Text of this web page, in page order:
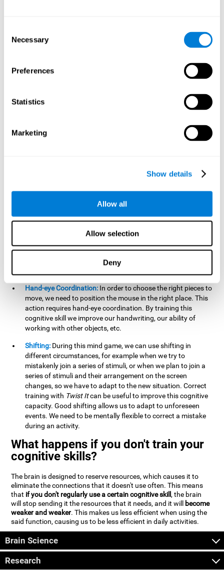
Selection
Necessary
Preferences
Statistics
Marketing
Show details
Allow all
Allow selection
Deny
Processing Speed:
In this brain training game time is limited,
panel changes every time we combine a group of stimuli, so
we have to constantly process a large amount of changing
to stimulate our processing speed. By stimulating it with
Twist It
, it would be possible to reduce the time it takes to
processing speed to think of an answer to an unexpected
question during a presentation.
moves. We do this through our non-verbal memory. By
memory.
will have to check that they are in the right position. Doing
this activity can help us strengthen our spatial perception.
spatial information relative to the stimuli present. We make
use of our spatial perception when adding or subtracting on
Hand-eye Coordination: In order to choose the right pieces to
move, we need to position the mouse in the right place. This
action requires hand-eye coordination. By training this
cognitive skill we improve our handwriting, our ability of
working with other objects, etc.
Shifting: During this mind game, we can use shifting in
different circumstances, for example when we try to
mistakenly join a series of stimuli, or when we plan to join a
series of stimuli and their arrangement on the screen
changes, so we have to adapt to the new situation. Correct
training with Twist Itcan be useful to improve this cognitive
capacity. Good shifting allows us to adapt to unforeseen
events. We need to be mentally flexible to correct a mistake
during an activity.
What happens if you don't train your
cognitive skills?
The brain is designed to reserve resources, which causes it to
eliminate the connections that it doesn't use often. This means
that if you don't regularly use a certain cognitive skill, the brain
will stop sending it the resources that it needs, and it will become
weaker and weaker. This makes us less efficient when using the
said function, causing us to be less efficient in daily activities.
Brain Science
Research